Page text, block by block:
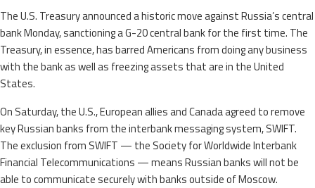
The U.S. Treasury announced a historic move against Russia’s central
bank Monday, sanctioning a G-20 central bank for the first time. The
Treasury, in essence, has barred Americans from doing any business
with the bank as well as freezing assets that are in the United
States.
On Saturday, the U.S., European allies and Canada agreed to remove
key Russian banks from the interbank messaging system, SWIFT.
The exclusion from SWIFT — the Society for Worldwide Interbank
Financial Telecommunications — means Russian banks will not be
able to communicate securely with banks outside of Moscow.